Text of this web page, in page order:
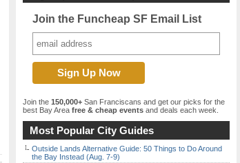
Join the Funcheap SF Email List
Join the 150,000+ San Franciscans and get our picks for the
best Bay Area free & cheap events and deals each week.
Most Popular City Guides
Outside Lands Alternative Guide: 50 Things to Do Around
the Bay Instead (Aug. 7-9)